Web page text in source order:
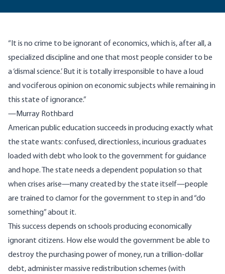
“It is no crime to be ignorant of economics, which is, after all, a
specialized discipline and one that most people consider to be
a ‘dismal science.’ But it is totally irresponsible to have a loud
and vociferous opinion on economic subjects while remaining in
this state of ignorance.”
—Murray Rothbard
American public education succeeds in producing exactly what
the state wants: confused, directionless, incurious graduates
loaded with debt who look to the government for guidance
and hope. The state needs a dependent population so that
when crises arise—many created by the state itself—people
are trained to clamor for the government to step in and “do
something” about it.
This success depends on schools producing economically
ignorant citizens. How else would the government be able to
destroy the purchasing power of money, run a trillion-dollar
debt, administer massive redistribution schemes (with